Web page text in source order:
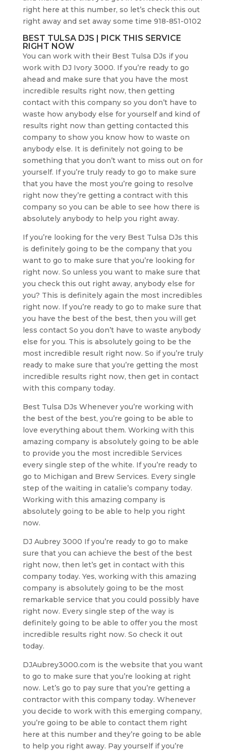
right here at this number, so let’s check this out
right away and set away some time 918-851-0102
BEST TULSA DJS | PICK THIS SERVICE
RIGHT NOW
You can work with their Best Tulsa DJs if you
work with DJ Ivory 3000. If you’re ready to go
ahead and make sure that you have the most
incredible results right now, then getting
contact with this company so you don’t have to
waste how anybody else for yourself and kind of
results right now than getting contacted this
company to show you know how to waste on
anybody else. It is definitely not going to be
something that you don’t want to miss out on for
yourself. If you’re truly ready to go to make sure
that you have the most you’re going to resolve
right now they’re getting a contract with this
company so you can be able to see how there is
absolutely anybody to help you right away.
If you’re looking for the very Best Tulsa DJs this
is definitely going to be the company that you
want to go to make sure that you’re looking for
right now. So unless you want to make sure that
you check this out right away, anybody else for
you? This is definitely again the most incredibles
right now. If you’re ready to go to make sure that
you have the best of the best, then you will get
less contact So you don’t have to waste anybody
else for you. This is absolutely going to be the
most incredible result right now. So if you’re truly
ready to make sure that you’re getting the most
incredible results right now, then get in contact
with this company today.
Best Tulsa DJs Whenever you’re working with
the best of the best, you’re going to be able to
love everything about them. Working with this
amazing company is absolutely going to be able
to provide you the most incredible Services
every single step of the white. If you’re ready to
go to Michigan and Brew Services. Every single
step of the waiting in catalie’s company today.
Working with this amazing company is
absolutely going to be able to help you right
now.
DJ Aubrey 3000 If you’re ready to go to make
sure that you can achieve the best of the best
right now, then let’s get in contact with this
company today. Yes, working with this amazing
company is absolutely going to be the most
remarkable service that you could possibly have
right now. Every single step of the way is
definitely going to be able to offer you the most
incredible results right now. So check it out
today.
DJAubrey3000.com is the website that you want
to go to make sure that you’re looking at right
now. Let’s go to pay sure that you’re getting a
contractor with this company today. Whenever
you decide to work with this emerging company,
you’re going to be able to contact them right
here at this number and they’re going to be able
to help you right away. Pay yourself if you’re